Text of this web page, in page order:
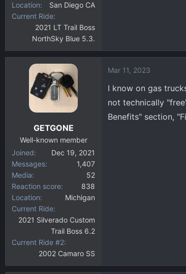
Location
San Diego CA
Current Ride
2021 LT Trail Boss
NorthSky Blue 5.3.
GETGONE
Well-known member
Joined
Dec 19, 2021
Messages
1,407
Media
52
Reaction score
838
Location
Michigan
Current Ride
2021 Silverado Custom
Trail Boss 6.2
Current Ride #2
2002 Camaro SS
Mar 11, 2023
I know on gas
not technically
Benefits" section,